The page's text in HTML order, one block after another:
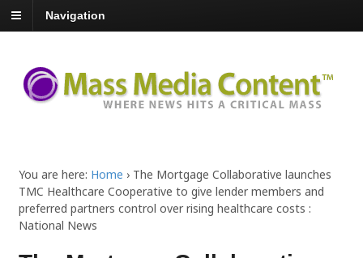
Navigation
You are here: Home › The Mortgage Collaborative launches
TMC Healthcare Cooperative to give lender members and
preferred partners control over rising healthcare costs :
National News